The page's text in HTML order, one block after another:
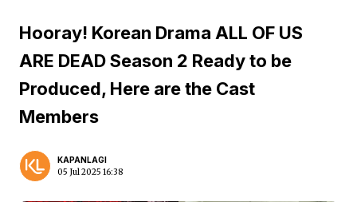
Hooray! Korean Drama ALL OF US
ARE DEAD Season 2 Ready to be
Produced, Here are the Cast
Members
KAPANLAGI
05 Jul 2025 16:38